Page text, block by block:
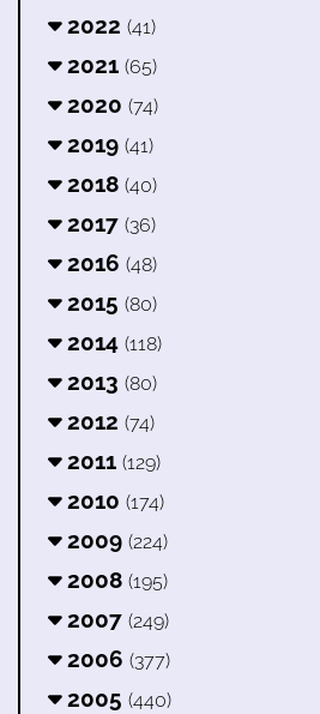
2022 (41)
2021 (65)
2020 (74)
2019 (41)
2018 (40)
2017 (36)
2016 (48)
2015 (80)
2014 (118)
2013 (80)
2012 (74)
2011 (129)
2010 (174)
2009 (224)
2008 (195)
2007 (249)
2006 (377)
2005 (440)